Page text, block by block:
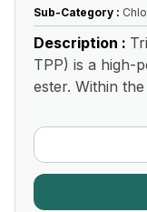
Sub-Category :
Description :
TPP) is a high-
ester. Within the